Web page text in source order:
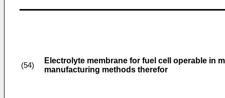
(54)
Electrolyte membrane for fuel cell operable in
manufacturing methods therefor